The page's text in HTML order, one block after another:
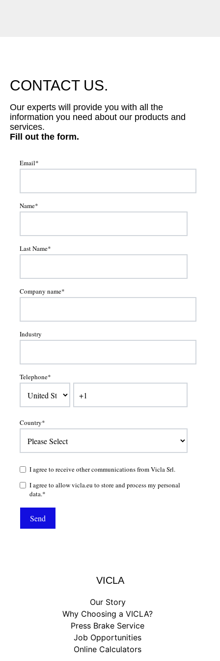
CONTACT US.
Our experts will provide you with all the
information you need about our products and
services.
Fill out the form.
Email*
Name*
Last Name*
Company name*
Industry
Telephone*
Country*
I agree to receive other communications from Vicla Srl.
I agree to allow vicla.eu to store and process my personal
data.*
VICLA
Our Story
Why Choosing a VICLA?
Press Brake Service
Job Opportunities
Online Calculators